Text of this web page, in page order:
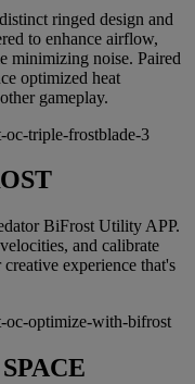
ringed design and
to enhance airflow,
minimizing noise. Paired
optimized heat
gameplay.
BiFrost Utility APP.
and calibrate
experience that's